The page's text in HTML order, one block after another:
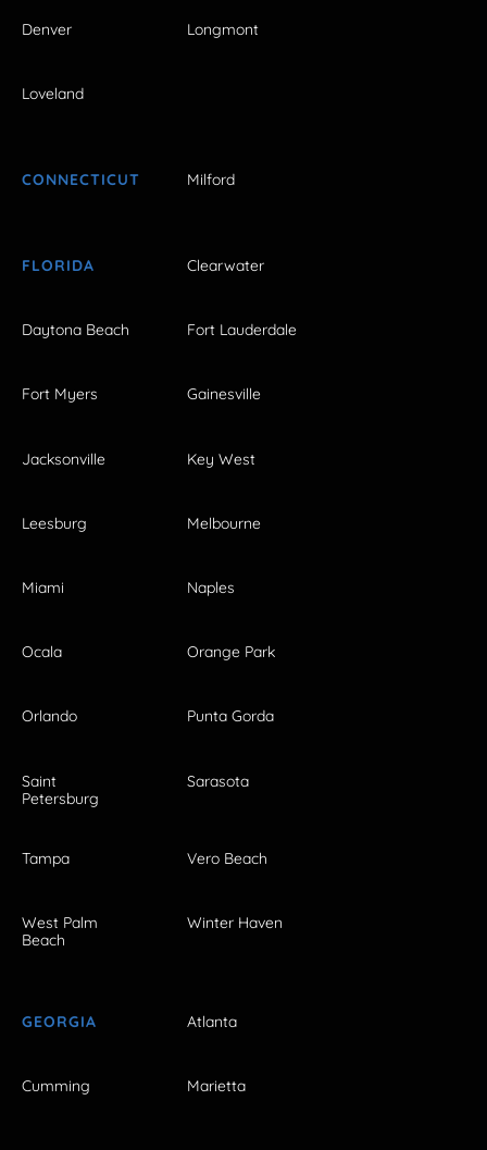
Denver Longmont
Loveland
CONNECTICUT Milford
FLORIDA Clearwater
Daytona Beach Fort Lauderdale
Fort Myers Gainesville
Jacksonville Key West
Leesburg Melbourne
Miami Naples
Ocala Orange Park
Orlando Punta Gorda
Saint
Petersburg
Sarasota
Tampa Vero Beach
West Palm
Beach
Winter Haven
GEORGIA Atlanta
Cumming Marietta